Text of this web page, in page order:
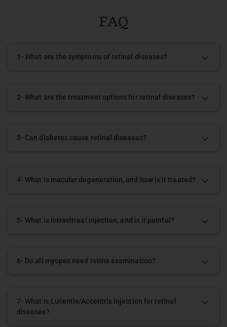
FAQ
1- What are the symptoms of retinal diseases?
2- What are the treatment options for retinal diseases?
3- Can diabetes cause retinal diseases?
4- What is macular degeneration, and how is it treated?
5- What is intravitreal injection, and is it painful?
6- Do all myopes need retina examination?
7- What is Lucentis/Accentrix injection for retinal
diseases?